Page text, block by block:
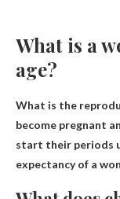
What is a
age?
What is the
become pregnant
start their periods
expectancy of a